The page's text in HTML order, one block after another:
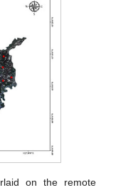
on the remote